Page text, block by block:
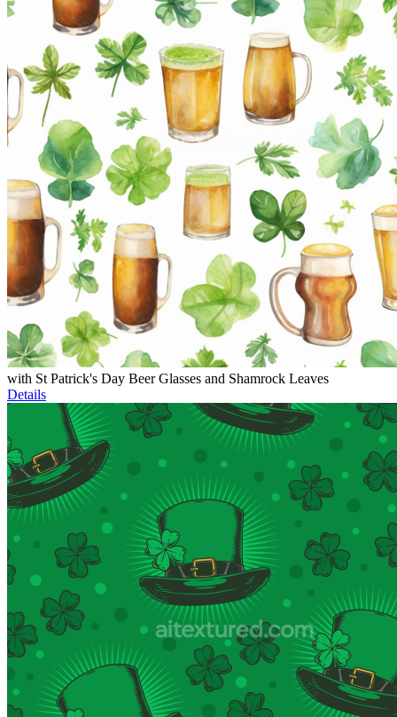
with St Patrick's Day Beer Glasses and Shamrock Leaves
Details